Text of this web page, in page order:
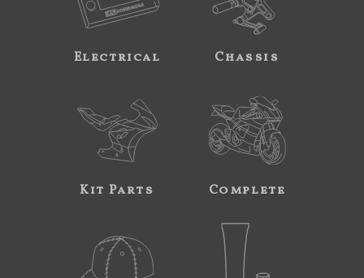
Electrical Chassis
Kit Parts Complete